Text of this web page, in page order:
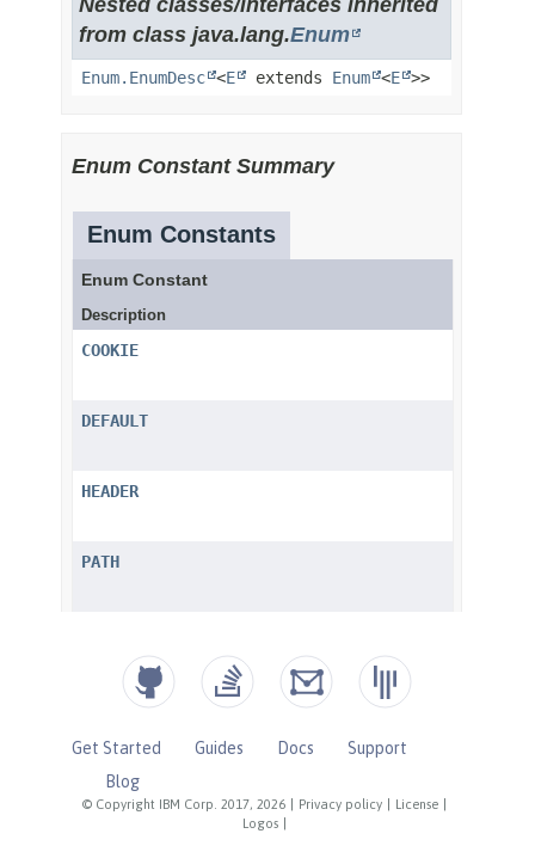
© Copyright IBM Corp. 2017, 2026 Privacy policy License
Logos
Get Started Guides Docs
Support
Blog